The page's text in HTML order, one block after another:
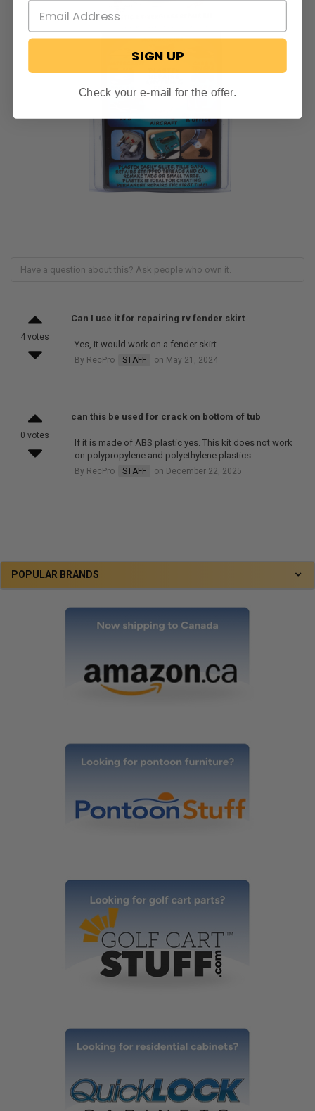
POPULAR BRANDS
4 votes
Can I use it for repairing rv fender skirt
Yes, it would work on a fender skirt.
By RecPro STAFF on May 21, 2024
0 votes
can this be used for crack on bottom of tub
If it is made of ABS plastic yes. This kit does not work
on polypropylene and polyethylene plastics.
By RecPro STAFF on December 22, 2025
.
SIGN UP
Check your e-mail for the offer.